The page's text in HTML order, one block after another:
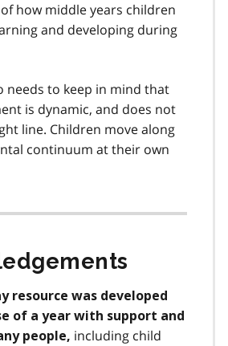
how middle years children
and developing during
needs to keep in mind that
is dynamic, and does not
line. Children move along
continuum at their own
resource was developed
of a year with support and
people, including child